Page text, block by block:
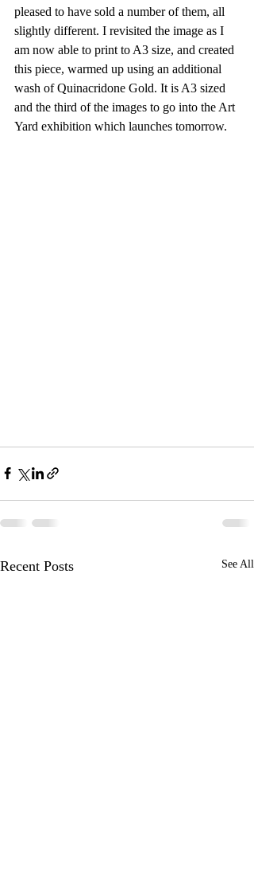
pleased to have sold a number of them, all
slightly different. I revisited the image as I
am now able to print to A3 size, and created
this piece, warmed up using an additional
wash of Quinacridone Gold. It is A3 sized
and the third of the images to go into the Art
Yard exhibition which launches tomorrow.
Recent Posts See All